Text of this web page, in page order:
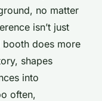
no matter
isn’t just
booth does more
shapes
into
often,